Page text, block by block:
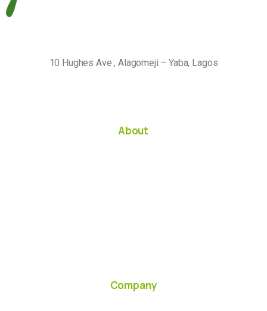
10 Hughes Ave , Alagomeji – Yaba, Lagos
About
Company